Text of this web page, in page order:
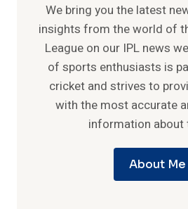
We bring you the latest
insights from the world of
League on our IPL news
of sports enthusiasts is
cricket and strives to
with the most accurate
information about
About Me